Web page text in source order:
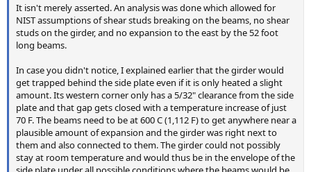
It isn't merely asserted. An analysis was done which allowed for
NIST assumptions of shear studs breaking on the beams, no shear
studs on the girder, and no expansion to the east by the 52 foot
long beams.
In case you didn't notice, I explained earlier that the girder would
get trapped behind the side plate even if it is only heated a slight
amount. Its western corner only has a 5/32" clearance from the side
plate and that gap gets closed with a temperature increase of just
70 F. The beams need to be at 600 C (1,112 F) to get anywhere near a
plausible amount of expansion and the girder was right next to
them and also connected to them. The girder could not possibly
stay at room temperature and would thus be in the envelope of the